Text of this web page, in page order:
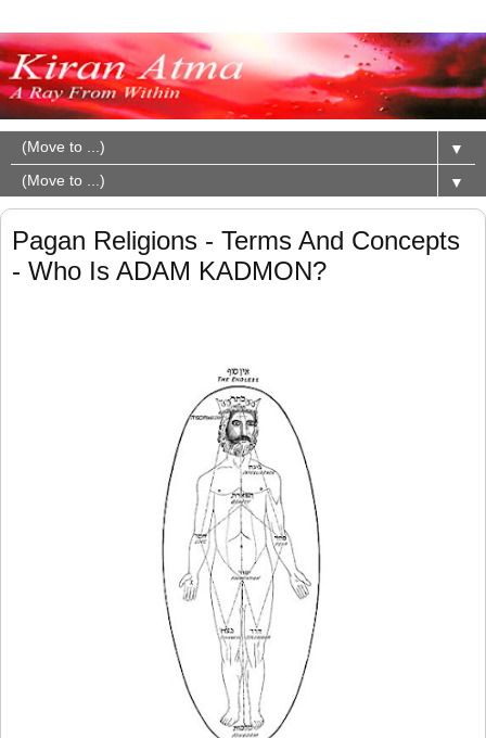
▼
▼
Pagan Religions - Terms And Concepts
- Who Is ADAM KADMON?